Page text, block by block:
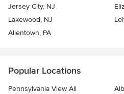
Jersey City, NJ
Lakewood, NJ
Allentown, PA
Popular Locations
Pennsylvania View All